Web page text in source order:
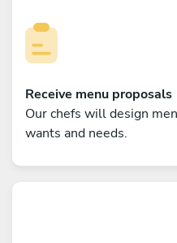
Receive menu proposals
Our chefs will design
wants and needs.